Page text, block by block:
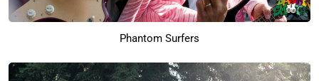
Phantom Surfers